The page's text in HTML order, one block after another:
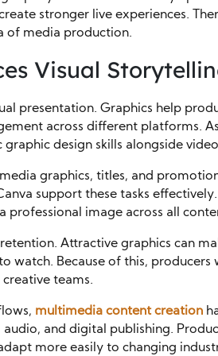
stronger live experiences.
of media production.
Visual
presentation. Graphics help
across different platforms.
design skills alongside
graphics, titles, and
support these tasks
professional image across all
Attractive graphics can
watch. Because of this, producers
teams.
multimedia content creation
and digital publishing.
more easily to changing